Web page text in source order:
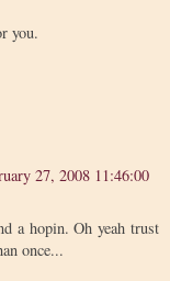
you.
27, 2008 11:46:00
a hopin. Oh yeah trust
once...